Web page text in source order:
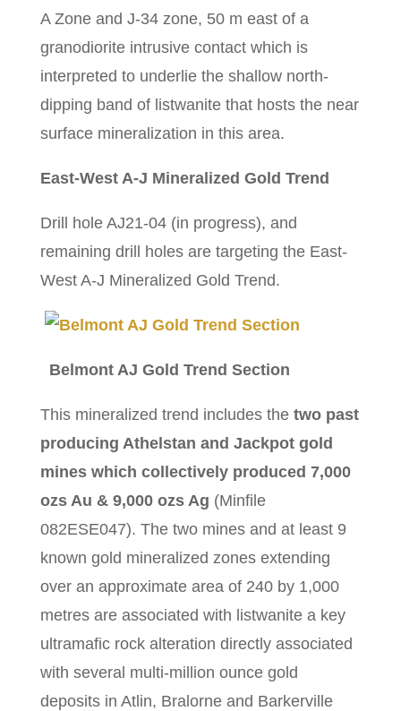
A Zone and J-34 zone, 50 m east of a
granodiorite intrusive contact which is
interpreted to underlie the shallow north-
dipping band of listwanite that hosts the near
surface mineralization in this area.
East-West A-J Mineralized Gold Trend
Drill hole AJ21-04 (in progress), and
remaining drill holes are targeting the East-
West A-J Mineralized Gold Trend.
Belmont AJ Gold Trend Section
This mineralized trend includes the two past
producing Athelstan and Jackpot gold
mines which collectively produced 7,000
ozs Au & 9,000 ozs Ag (Minfile
082ESE047). The two mines and at least 9
known gold mineralized zones extending
over an approximate area of 240 by 1,000
metres are associated with listwanite a key
ultramafic rock alteration directly associated
with several multi-million ounce gold
deposits in Atlin, Bralorne and Barkerville